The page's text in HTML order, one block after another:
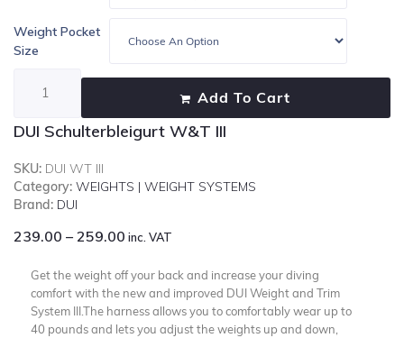
DUI Schulterbleigurt W&T III
SKU: DUI WT III
Category: WEIGHTS | WEIGHT SYSTEMS
Brand: DUI
239.00 – 259.00 inc. VAT
Get the weight off your back and increase your diving
comfort with the new and improved DUI Weight and Trim
System III.The harness allows you to comfortably wear up to
40 pounds and lets you adjust the weights up and down,
Weight Pocket
Size
Add To Cart